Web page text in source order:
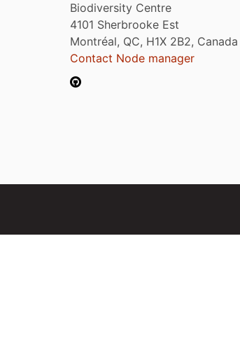
Biodiversity Centre
4101 Sherbrooke Est
Montréal, QC, H1X 2B2, Canada
Contact Node manager